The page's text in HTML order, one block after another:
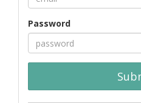
Password